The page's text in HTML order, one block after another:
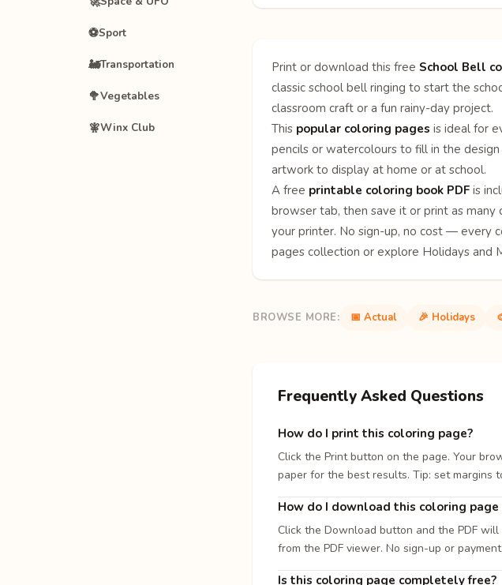
⚽Sport
🚂Transportation
🥦Vegetables
🧚Winx Club
Print or download this free School Bell
classic school bell ringing to start the
classroom craft or a fun rainy-day project.
This popular coloring pages is ideal for
pencils or watercolours to fill in the
artwork to display at home or at school.
A free printable coloring book PDF is
browser tab, then save it or print as
your printer. No sign-up, no cost — every
pages collection or explore Holidays and
BROWSE MORE: 📅 Actual 🎉 Holidays
Frequently Asked Questions
How do I print this coloring page?
Click the Print button on the page. Your
paper for the best results. Tip: set margins
How do I download this coloring page
Click the Download button and the PDF
from the PDF viewer. No sign-up or
Is this coloring page completely free?